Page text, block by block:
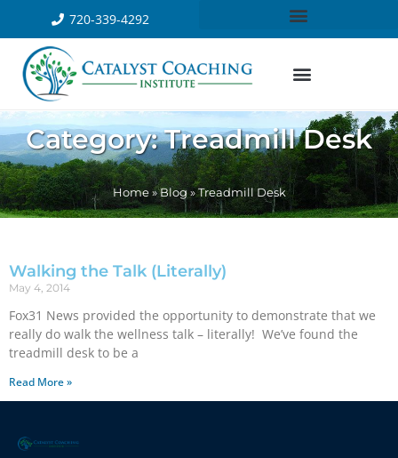
720-339-4292
Category: Treadmill Desk
Home»Blog»Treadmill Desk
Walking the Talk (Literally)
May 4, 2014
Fox31 News provided the opportunity to demonstrate that we
really do walk the wellness talk – literally! We’ve found the
treadmill desk to be a
Read More »